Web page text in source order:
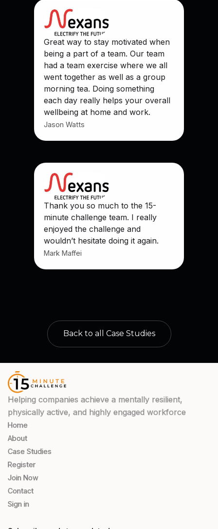
Great way to stay motivated when
being a part of a team. Our team
had a team exercise where we all
went together as well as a group
morning tea. Doing something
each day really helps your overall
wellbeing at home and work.
Jason Watts
Thank you so much to the 15-
minute challenge team. I really
enjoyed the challenge and
wouldn’t hesitate doing it again.
Mark Maffei
Back to all Case Studies
Helping companies achieve a mentally resilient,
physically active, and highly engaged workforce
Home
About
Case Studies
Register
Join Now
Contact
Sign in